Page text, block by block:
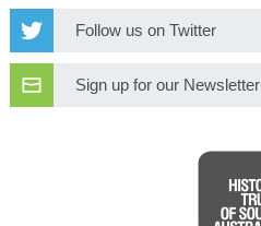
Follow us on Twitter
Sign up for our Newsletter